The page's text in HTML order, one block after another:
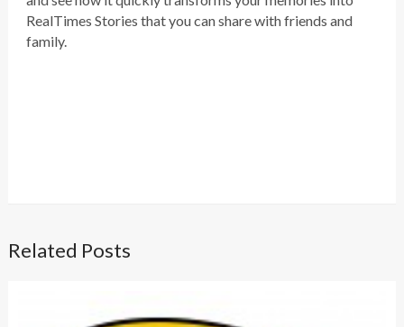
RealTimes Stories that you can share with friends and
family.
Related Posts